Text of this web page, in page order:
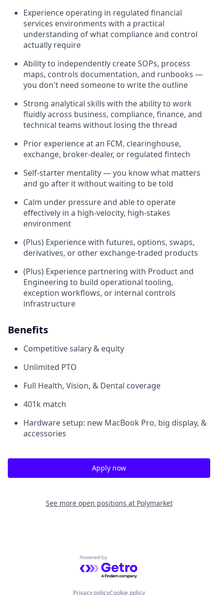
Experience operating in regulated financial
services environments with a practical
understanding of what compliance and control
actually require
Ability to independently create SOPs, process
maps, controls documentation, and runbooks —
you don't need someone to write the outline
Strong analytical skills with the ability to work
fluidly across business, compliance, finance, and
technical teams without losing the thread
Prior experience at an FCM, clearinghouse,
exchange, broker-dealer, or regulated fintech
Self-starter mentality — you know what matters
and go after it without waiting to be told
Calm under pressure and able to operate
effectively in a high-velocity, high-stakes
environment
(Plus) Experience with futures, options, swaps,
derivatives, or other exchange-traded products
(Plus) Experience partnering with Product and
Engineering to build operational tooling,
exception workflows, or internal controls
infrastructure
Benefits
Competitive salary & equity
Unlimited PTO
Full Health, Vision, & Dental coverage
401k match
Hardware setup: new MacBook Pro, big display, &
accessories
Apply now
See more open positions at Polymarket
Powered by Getro.com
Privacy policyCookie policy